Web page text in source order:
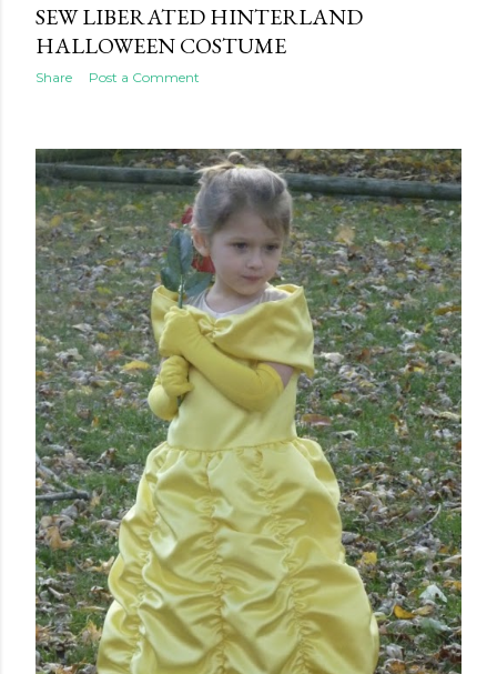
SEW LIBERATED HINTERLAND
HALLOWEEN COSTUME
Share Post a Comment